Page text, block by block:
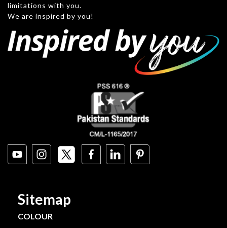
limitations with you.
We are inspired by you!
Sitemap
COLOUR